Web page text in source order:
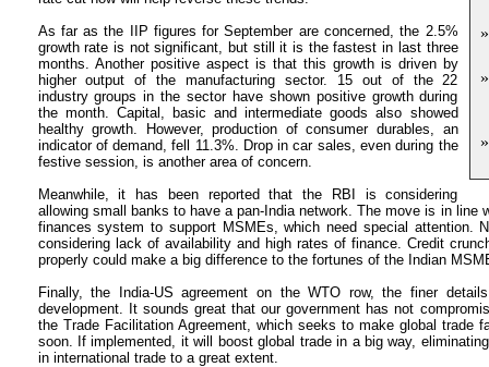
»
»
»
As far as the IIP figures for September are concerned, the 2.5%
growth rate is not significant, but still it is the fastest in last three
months. Another positive aspect is that this growth is driven by
higher output of the manufacturing sector. 15 out of the 22
industry groups in the sector have shown positive growth during
the month. Capital, basic and intermediate goods also showed
healthy growth. However, production of consumer durables, an
indicator of demand, fell 11.3%. Drop in car sales, even during the
festive session, is another area of concern.
Meanwhile, it has been reported that the RBI is considering
allowing small banks to have a pan-India network. The move is in
finances system to support MSMEs, which need special attention.
considering lack of availability and high rates of finance. Credit
properly could make a big difference to the fortunes of the Indian
Finally, the India-US agreement on the WTO row, the finer
development. It sounds great that our government has not
the Trade Facilitation Agreement, which seeks to make global trade
soon. If implemented, it will boost global trade in a big way,
in international trade to a great extent.